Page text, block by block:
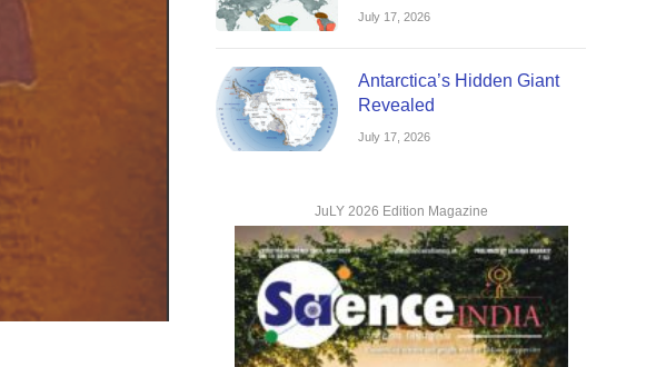
July 17, 2026
Antarctica’s Hidden Giant
Revealed
July 17, 2026
JuLY 2026 Edition Magazine